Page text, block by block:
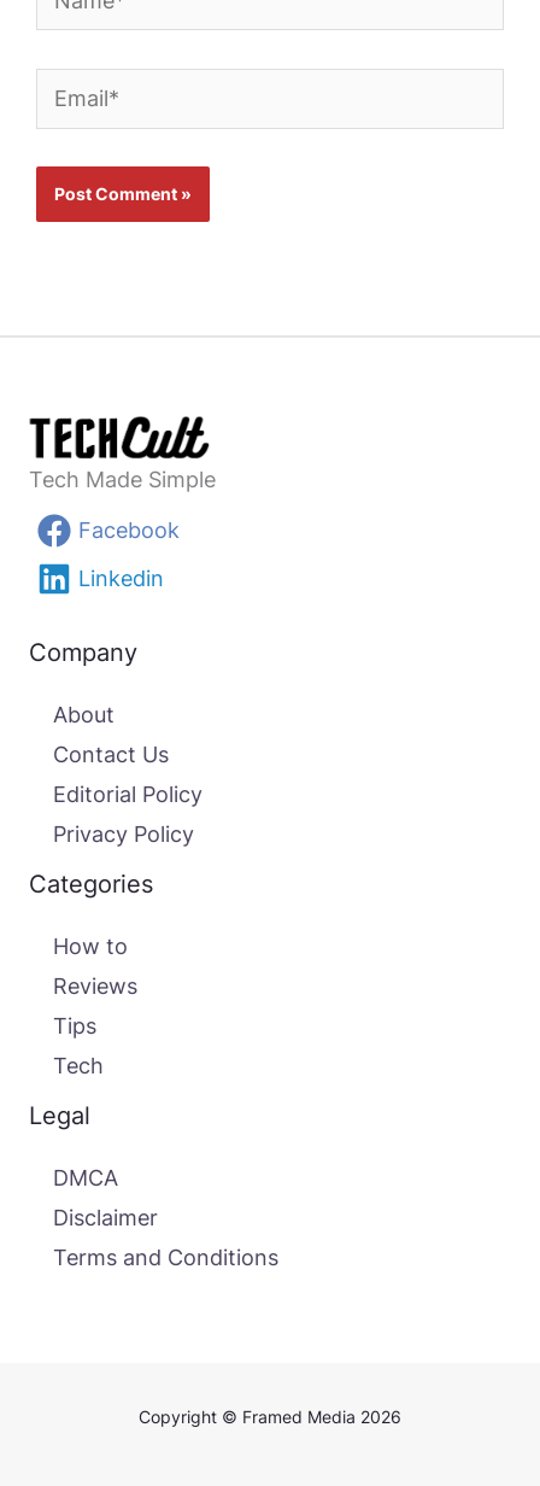
Email*
Tech Made Simple
Facebook
Linkedin
Company
About
Contact Us
Editorial Policy
Privacy Policy
Categories
How to
Reviews
Tips
Tech
Legal
DMCA
Disclaimer
Terms and Conditions
Copyright © Framed Media 2026